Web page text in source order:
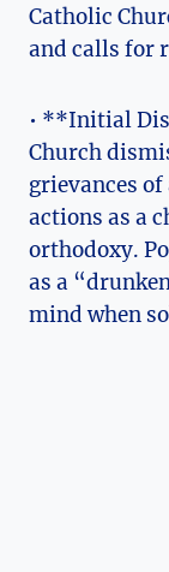
Catholic
and calls for
•‍ **Initial
Church
grievances
actions as a
orthodoxy.
as⁤ a
mind when